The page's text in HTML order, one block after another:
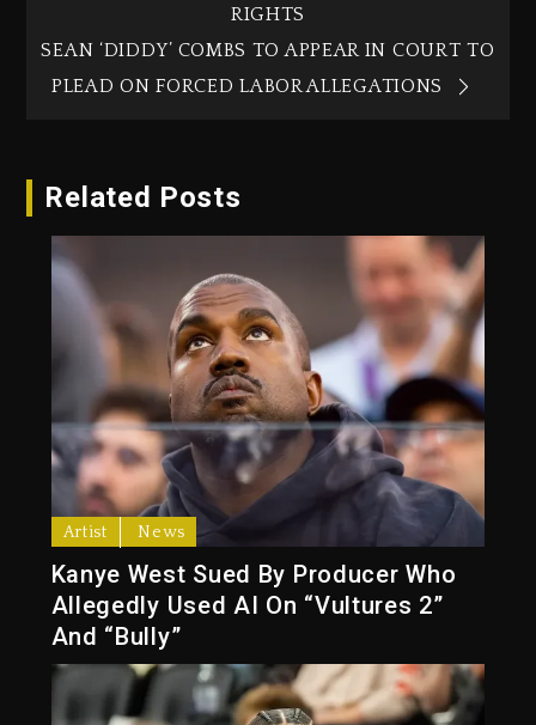
RIGHTS
SEAN ‘DIDDY’ COMBS TO APPEAR IN COURT TO
PLEAD ON FORCED LABOR ALLEGATIONS
Related Posts
Artist News
Kanye West Sued By Producer Who
Allegedly Used AI On “Vultures 2”
And “Bully”